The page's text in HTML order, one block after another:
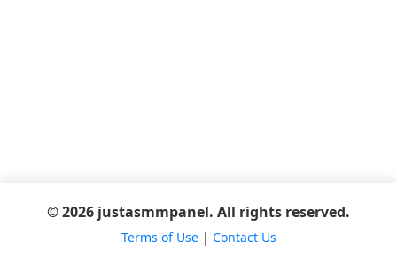
© 2026 justasmmpanel. All rights reserved.
Terms of Use| Contact Us